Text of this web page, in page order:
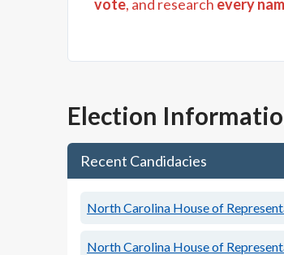
vote, and research every
Election
Recent Candidacies
North Carolina House of
North Carolina House of